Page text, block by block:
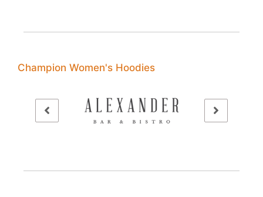
Champion Women's Hoodies